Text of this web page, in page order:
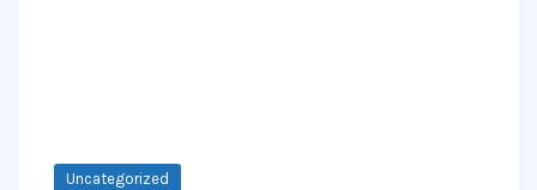
Uncategorized